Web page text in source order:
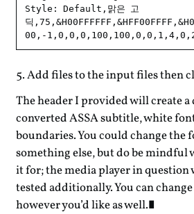
Style: Default,맑은 고
딕
Add files to the input files then
The header I provided will create
converted ASSA subtitle, white
boundaries. You could change the
something else, but do be mindful
it for; the media player in question
tested additionally. You can
however you’d like as well.